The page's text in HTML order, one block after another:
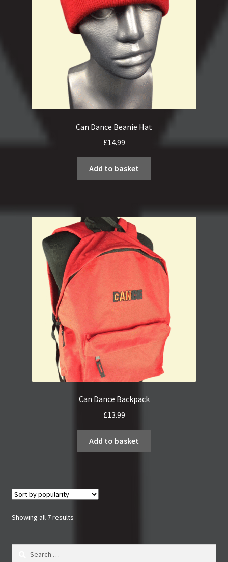
Can Dance Beanie Hat
£14.99
Add to basket
Can Dance Backpack
£13.99
Add to basket
Showing all 7 resultsSorted